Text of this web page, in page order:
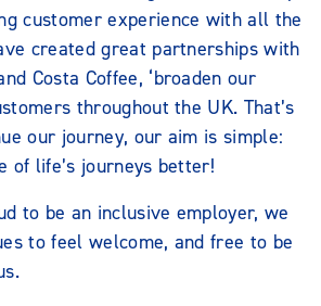
customer experience with all the
created great partnerships with
Costa Coffee, ‘broaden our
throughout the UK. That’s
our journey, our aim is simple:
of life’s journeys better!
to be an inclusive employer, we
to feel welcome, and free to be